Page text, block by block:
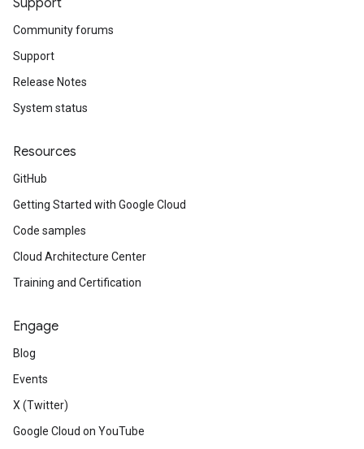
Support
Community forums
Support
Release Notes
System status
Resources
GitHub
Getting Started with Google Cloud
Code samples
Cloud Architecture Center
Training and Certification
Engage
Blog
Events
X (Twitter)
Google Cloud on YouTube